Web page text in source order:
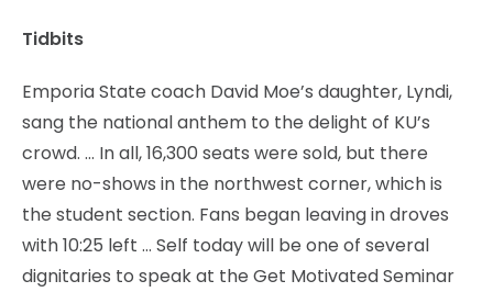
Tidbits
Emporia State coach David Moe’s daughter, Lyndi,
sang the national anthem to the delight of KU’s
crowd. … In all, 16,300 seats were sold, but there
were no-shows in the northwest corner, which is
the student section. Fans began leaving in droves
with 10:25 left … Self today will be one of several
dignitaries to speak at the Get Motivated Seminar